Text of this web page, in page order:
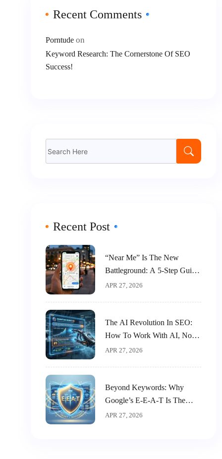
Recent Comments
Porntude on
Keyword Research: The Cornerstone Of SEO
Success!
Recent Post
“Near Me” Is The New
Battleground: A 5-Step Guide
To Dominating Local SEO
APR 27, 2026
The AI Revolution In SEO:
How To Work With AI, Not
Against It
APR 27, 2026
Beyond Keywords: Why
Google’s E-E-A-T Is The
New King Of SEO
APR 27, 2026